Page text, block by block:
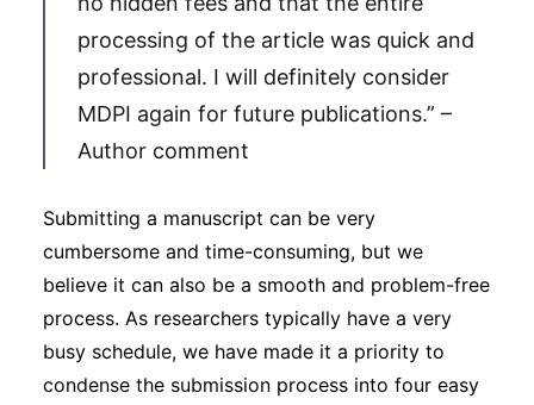
processing of the article was quick and
professional. I will definitely consider
MDPI again for future publications.” –
Author comment
Submitting a manuscript can be very
cumbersome and time-consuming, but we
believe it can also be a smooth and problem-free
process. As researchers typically have a very
busy schedule, we have made it a priority to
condense the submission process into four easy